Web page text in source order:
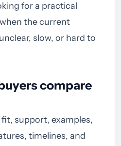
for a practical
the current
slow, or hard to
compare
support, examples,
timelines, and